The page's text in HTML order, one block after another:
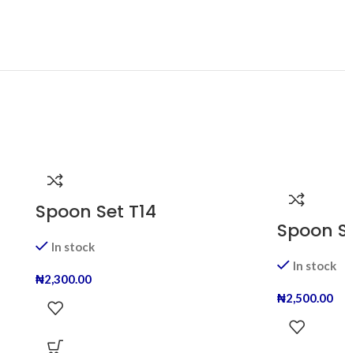
Spoon Set T14
In stock
₦2,300.00
Spoon
In stock
₦2,500.00